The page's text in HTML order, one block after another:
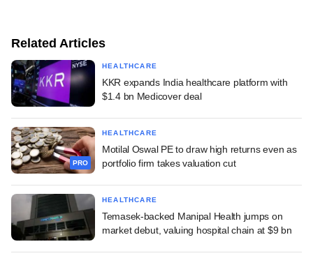
Related Articles
HEALTHCARE
KKR expands India healthcare platform with
$1.4 bn Medicover deal
PRO
HEALTHCARE
Motilal Oswal PE to draw high returns even as
portfolio firm takes valuation cut
HEALTHCARE
Temasek-backed Manipal Health jumps on
market debut, valuing hospital chain at $9 bn